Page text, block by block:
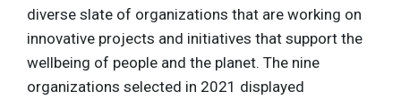
diverse slate of organizations that are working on
innovative projects and initiatives that support the
wellbeing of people and the planet. The nine
organizations selected in 2021 displayed